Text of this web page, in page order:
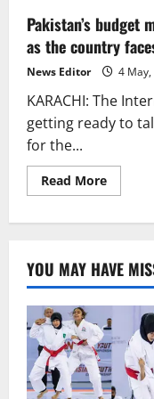
Pakistan’s budget
as the country
News Editor 4
KARACHI: The
getting ready to
for the...
Read MoreRead
more
the
IMF
is
coming
up
as
the
country
faces
a
funding
YOU MAY HAVE